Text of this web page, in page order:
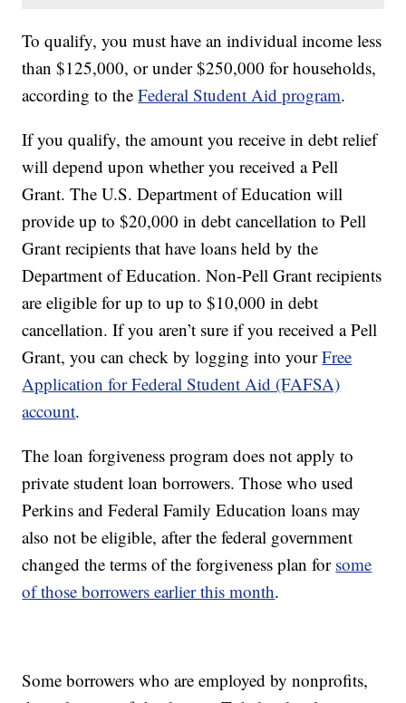
To qualify, you must have an individual income less
than $125,000, or under $250,000 for households,
according to theFederal Student Aid program.
If you qualify, the amount you receive in debt relief
will depend upon whether you received a Pell
Grant. The U.S. Department of Education will
provide up to $20,000 in debt cancellation to Pell
Grant recipients that have loans held by the
Department of Education. Non-Pell Grant recipients
are eligible for up to up to $10,000 in debt
cancellation. If you aren’t sure if you received a Pell
Grant, you can check by logging into yourFree
Application for Federal Student Aid (FAFSA)
account.
The loan forgiveness program does not apply to
private student loan borrowers. Those who used
Perkins and Federal Family Education loans may
also not be eligible, after the federal government
changed the terms of the forgiveness plan for some
of those borrowers earlier this month.
Some borrowers who are employed by nonprofits,